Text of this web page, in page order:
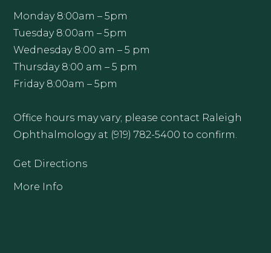
Monday 8:00am – 5pm
Tuesday 8:00am – 5pm
Wednesday 8:00 am – 5 pm
Thursday 8:00 am – 5 pm
Friday 8:00am – 5pm
Office hours may vary; please contact Raleigh
Ophthalmology at (919) 782-5400 to confirm.
Get Directions
More Info